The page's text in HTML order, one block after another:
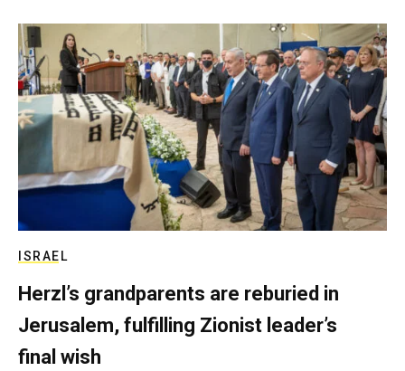
ISRAEL
Herzl’s grandparents are reburied in
Jerusalem, fulfilling Zionist leader’s
final wish